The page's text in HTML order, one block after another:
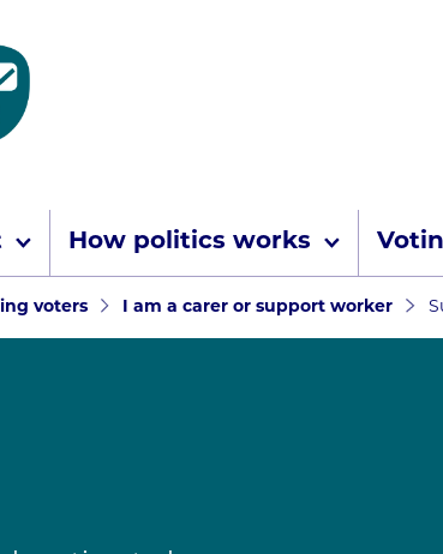
How politics works
breadcrumbs
voters I am a carer or support worker